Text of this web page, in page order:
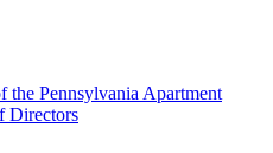
the Pennsylvania Apartment
Directors